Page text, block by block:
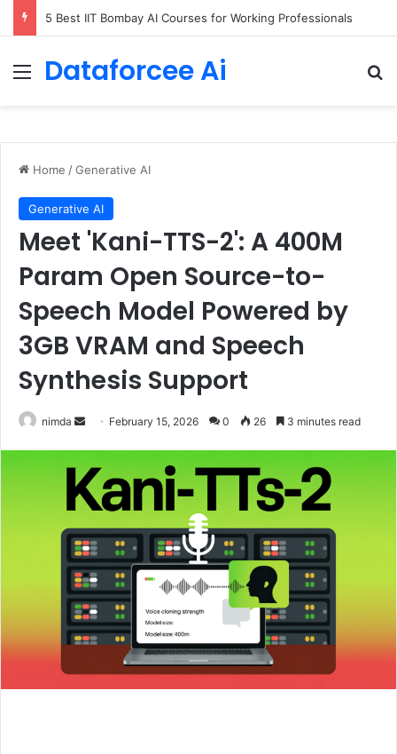
5 Best IIT Bombay AI Courses for Working Professionals
Menu
Dataforcee Ai
Home /Generative AI
Generative AI
Meet 'Kani-TTS-2': A 400M
Param Open Source-to-
Speech Model Powered by
3GB VRAM and Speech
Synthesis Support
nimda
Send February 15, 2026 0 26 3 minutes read